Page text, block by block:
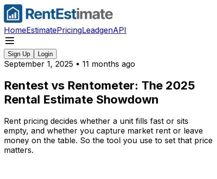
HomeEstimatePricingLeadgenAPI
Sign Up Login
September 1, 2025 • 11 months ago
Rentest vs Rentometer: The 2025
Rental Estimate Showdown
Rent pricing decides whether a unit fills fast or sits
empty, and whether you capture market rent or leave
money on the table. So the tool you use to set that price
matters.